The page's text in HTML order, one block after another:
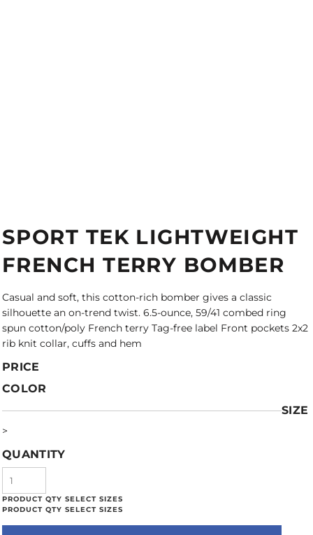
SPORT TEK LIGHTWEIGHT
FRENCH TERRY BOMBER
Casual and soft, this cotton-rich bomber gives a classic
silhouette an on-trend twist. 6.5-ounce, 59/41 combed ring
spun cotton/poly French terry Tag-free label Front pockets 2x2
rib knit collar, cuffs and hem
PRICE
COLOR
SIZE
>
QUANTITY